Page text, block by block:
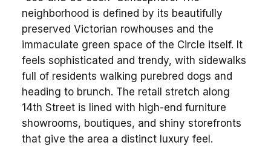
neighborhood is defined by its beautifully
preserved Victorian rowhouses and the
immaculate green space of the Circle itself. It
feels sophisticated and trendy, with sidewalks
full of residents walking purebred dogs and
heading to brunch. The retail stretch along
14th Street is lined with high-end furniture
showrooms, boutiques, and shiny storefronts
that give the area a distinct luxury feel.